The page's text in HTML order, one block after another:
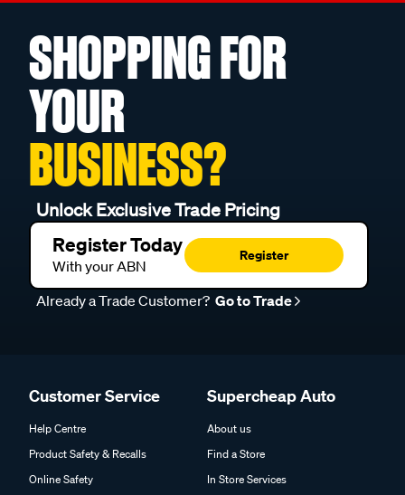
SHOPPING FOR
YOUR
BUSINESS?
Unlock Exclusive Trade Pricing
Register Today
With your ABN
Register
Already a Trade Customer? Go to Trade
Customer Service
Help Centre
Product Safety & Recalls
Online Safety
Supercheap Auto
About us
Find a Store
In Store Services